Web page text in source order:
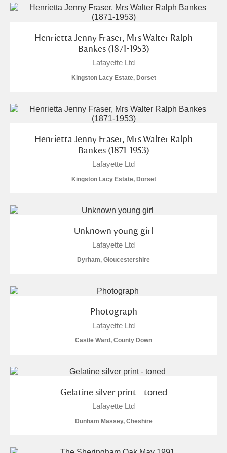
A La Ronde Explore
Alderley Edge
Alfriston Clergy House Explore
Allan Bank and Grasmere
Amgueddfa Cymru - National Museum Wales,
Angel Corner
Anglesey Abbey, Gardens and Lode Mill
Explore
Ardress House Explore
Explore
Explore
Attingham Park 2 items Explore
Avebury Explore
Henrietta Jenny Fraser, Mrs Walter Ralph
Bankes (1871-1953)
Lafayette Ltd
Kingston Lacy Estate, Dorset
Henrietta Jenny Fraser, Mrs Walter Ralph
Bankes (1871-1953)
Lafayette Ltd
Kingston Lacy Estate, Dorset
Unknown young girl
Lafayette Ltd
Dyrham, Gloucestershire
Photograph
Lafayette Ltd
Castle Ward, County Down
Gelatine silver print - toned
Lafayette Ltd
Dunham Massey, Cheshire